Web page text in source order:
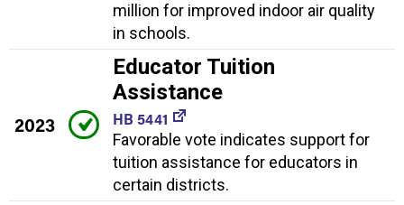
million for improved indoor air quality
in schools.
2023
Educator Tuition
Assistance
HB 5441
Favorable vote indicates support for
tuition assistance for educators in
certain districts.